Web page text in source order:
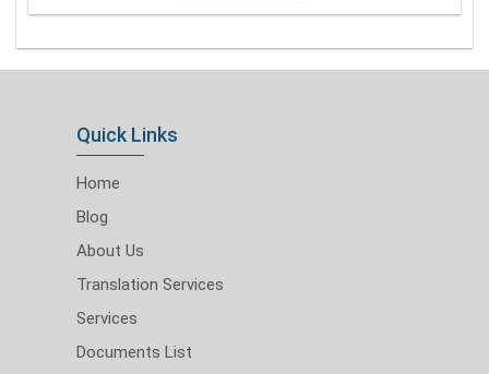
Quick Links
Home
Blog
About Us
Translation Services
Services
Documents List